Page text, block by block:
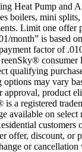
Heat Pump and
boilers, mini
Limit one offer
month” is based
factor of
consumer
qualifying
may vary
approval, product
a registered
available on select
customers
offer, discount, or
or